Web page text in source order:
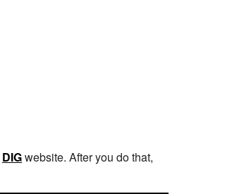
DIGwebsite. After you do that,